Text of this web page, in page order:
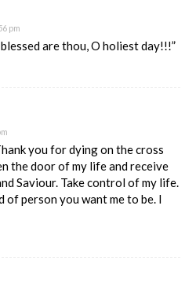
pm
are thou, O holiest day!!!”
you for dying on the cross
the door of my life and receive
Saviour. Take control of my life.
of person you want me to be. I